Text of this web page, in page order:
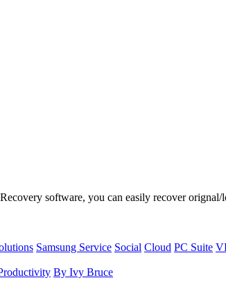
software, you can easily recover orignal/
Samsung Service Social Cloud PC Suite
By Ivy Bruce